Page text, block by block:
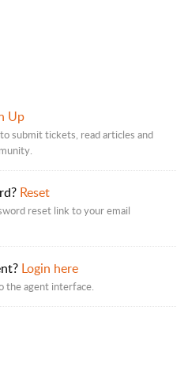
Up
submit tickets, read articles and
Reset
reset link to your email
Login here
the agent interface.